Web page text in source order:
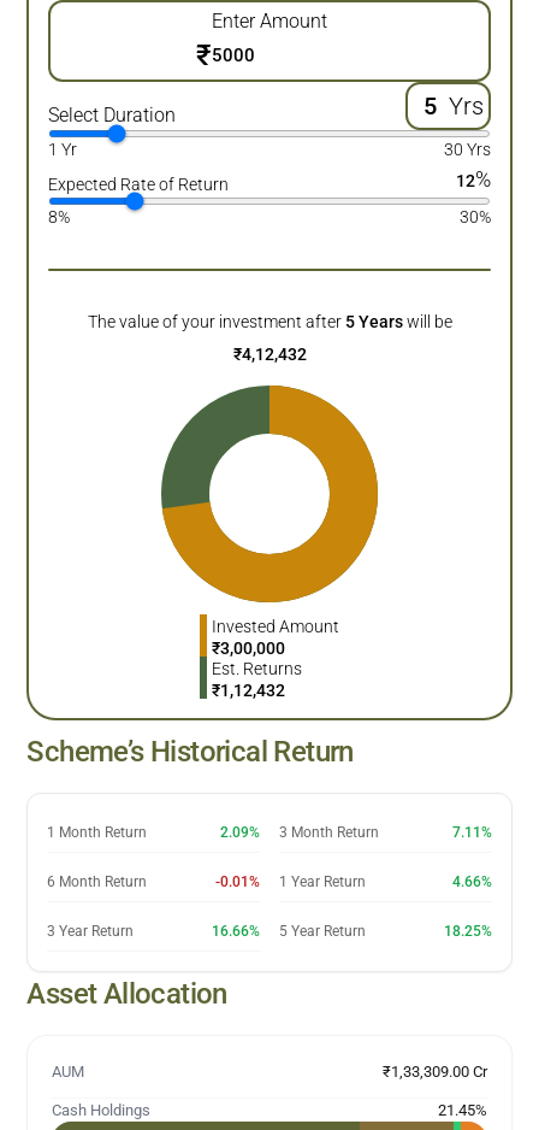
Enter Amount
₹
Select Duration Yrs
1 Yr
30 Yrs
Expected Rate of Return
12%
8% 30%
The value of your investment after 5 Years will be
₹4,12,432
Invested Amount
₹3,00,000
Est. Returns
₹1,12,432
Scheme’s Historical Return
1 Month Return 2.09% 3 Month Return 7.11%
6 Month Return -0.01% 1 Year Return 4.66%
3 Year Return 16.66% 5 Year Return 18.25%
Asset Allocation
AUM ₹1,33,309.00 Cr
Cash Holdings 21.45%